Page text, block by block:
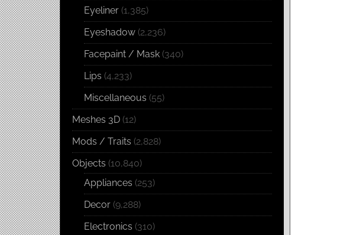
Eyeliner (1,385)
Eyeshadow (2,236)
Facepaint / Mask (340)
Lips (4,233)
Miscellaneous (55)
Meshes 3D (12)
Mods / Traits (2,828)
Objects (10,840)
Appliances (253)
Decor (9,288)
Electronics (310)